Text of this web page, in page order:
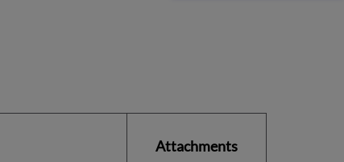
Attachments